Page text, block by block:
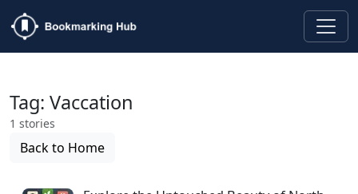
Tag: Vaccation
1 stories
Back to Home